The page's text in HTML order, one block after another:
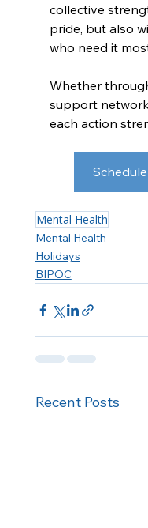
collective
pride, but also
who need it
Whether
support
each action
Mental Health
Mental Health
Holidays
BIPOC
Recent Posts